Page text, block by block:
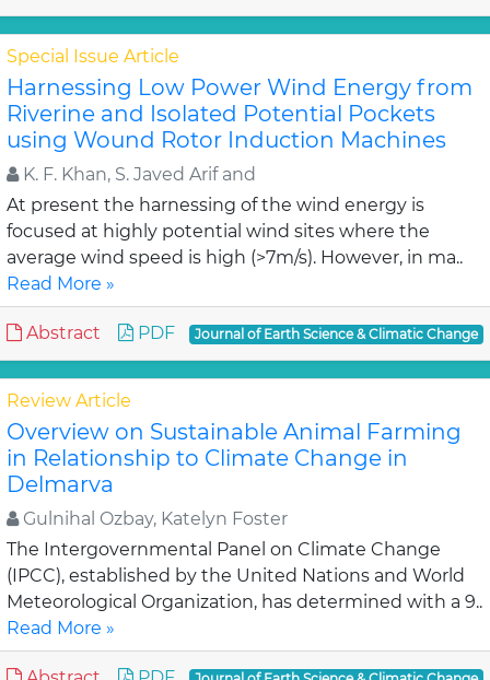
Special Issue Article
Harnessing Low Power Wind Energy from
Riverine and Isolated Potential Pockets
using Wound Rotor Induction Machines
K. F. Khan, S. Javed Arif and
At present the harnessing of the wind energy is
focused at highly potential wind sites where the
average wind speed is high (>7m/s). However, in ma..
Read More »
Abstract PDF Journal of Earth Science & Climatic Change
Review Article
Overview on Sustainable Animal Farming
in Relationship to Climate Change in
Delmarva
Gulnihal Ozbay, Katelyn Foster
The Intergovernmental Panel on Climate Change
(IPCC), established by the United Nations and World
Meteorological Organization, has determined with a 9..
Read More »